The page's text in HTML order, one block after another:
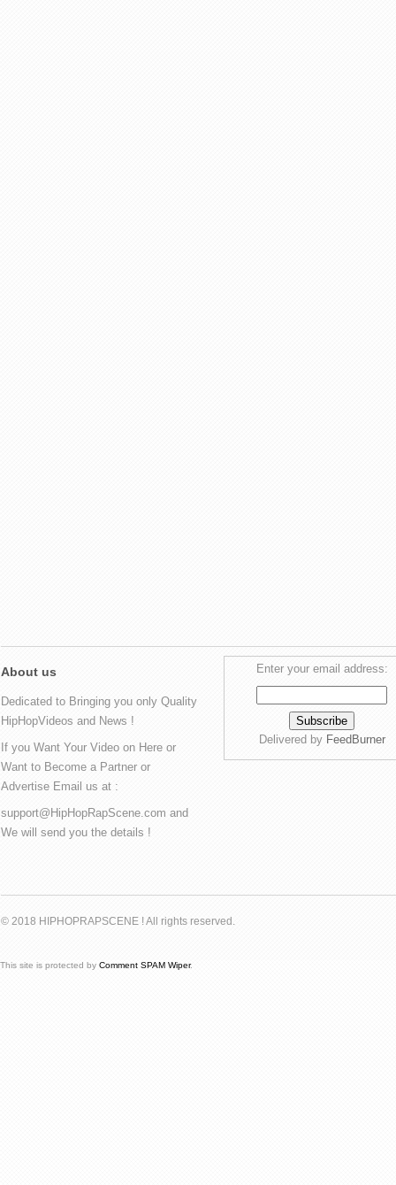
About us
Dedicated to Bringing you only Quality
HipHopVideos and News !
If you Want Your Video on Here or
Want to Become a Partner or
Advertise Email us at :
support@HipHopRapScene.com and
We will send you the details !
Enter your email address:
Delivered by FeedBurner
© 2018 HIPHOPRAPSCENE ! All rights reserved.
This site is protected by Comment SPAM Wiper.